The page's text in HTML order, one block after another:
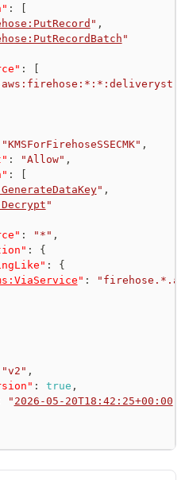
:
" ,
"
:
"KMSForFirehoseSSECMK" ,
: "Allow" ,
:
" ,
"
: "*" ,
:
{
:
{
" :
"v2" ,
: true ,
" 2026-05-20T18:42:25+00:00